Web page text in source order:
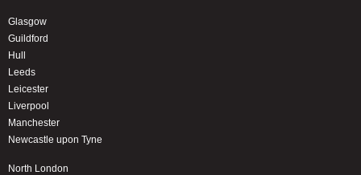
Glasgow
Guildford
Hull
Leeds
Leicester
Liverpool
Manchester
Newcastle upon Tyne
North London